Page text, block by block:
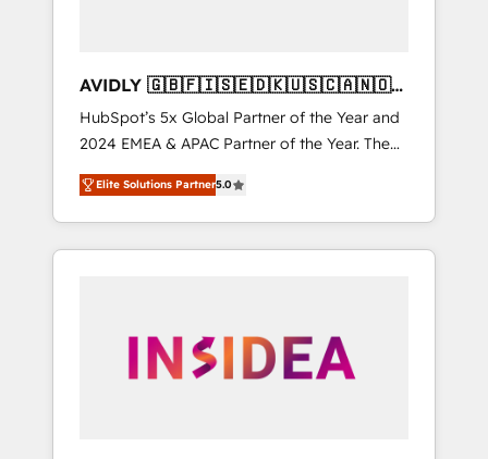
AVIDLY 🇬🇧🇫🇮🇸🇪🇩🇰🇺🇸🇨🇦🇳🇴
🇩🇪🇦🇺🇳🇿
HubSpot’s 5x Global Partner of the Year and
2024 EMEA & APAC Partner of the Year. The
world’s most experienced and fully
accredited HubSpot Solutions Partner. 🚀
With 2,750+ HubSpot projects delivered and
370+ specialists across EMEA, APAC and NAM,
automation, we turn complexity into clarity,
human at global scale. 🏆 HubSpot’s CEO
Elite Solutions Partner5.0